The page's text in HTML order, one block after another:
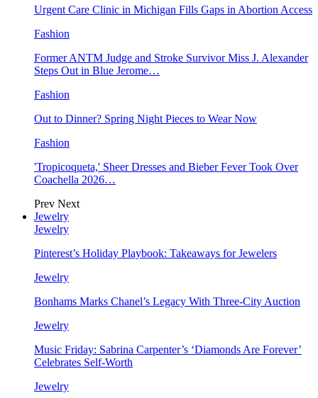
Urgent Care Clinic in Michigan Fills Gaps in Abortion Access
Fashion
Former ANTM Judge and Stroke Survivor Miss J. Alexander
Steps Out in Blue Jerome…
Fashion
Out to Dinner? Spring Night Pieces to Wear Now
Fashion
'Tropicoqueta,' Sheer Dresses and Bieber Fever Took Over
Coachella 2026…
Prev Next
Jewelry
Jewelry
Pinterest’s Holiday Playbook: Takeaways for Jewelers
Jewelry
Bonhams Marks Chanel’s Legacy With Three-City Auction
Jewelry
Music Friday: Sabrina Carpenter’s ‘Diamonds Are Forever’
Celebrates Self-Worth
Jewelry